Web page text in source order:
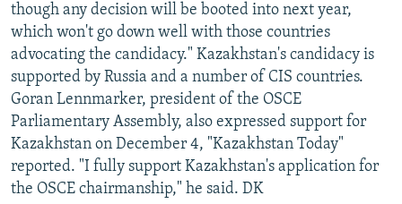
though any decision will be booted into next year,
which won't go down well with those countries
advocating the candidacy." Kazakhstan's candidacy is
supported by Russia and a number of CIS countries.
Goran Lennmarker, president of the OSCE
Parliamentary Assembly, also expressed support for
Kazakhstan on December 4, "Kazakhstan Today"
reported. "I fully support Kazakhstan's application for
the OSCE chairmanship," he said. DK